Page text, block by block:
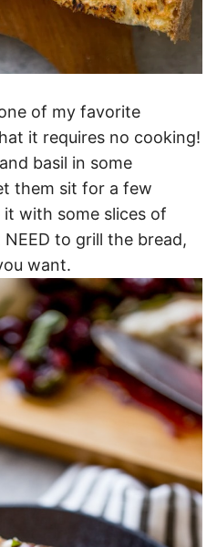
of my favorite
it requires no cooking!
basil in some
them sit for a few
with some slices of
NEED to grill the bread,
want.